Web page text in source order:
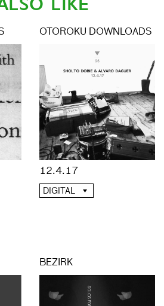
OTOROKU DOWNLOADS
12.4.17
DIGITAL
BEZIRK